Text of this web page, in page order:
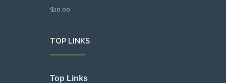
$10.00
TOP LINKS
Top Links